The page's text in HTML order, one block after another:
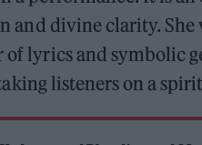
and divine clarity. She
lyrics and symbolic
listeners on a